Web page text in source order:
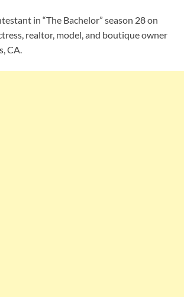
in “The Bachelor” season 28 on
realtor, model, and boutique owner
CA.